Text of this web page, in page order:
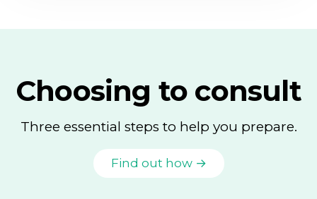
Choosing to consult
Three essential steps to help you prepare.
Find out how →